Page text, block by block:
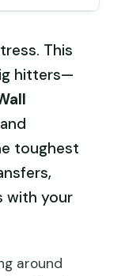
This
hitters—
toughest
with your
around